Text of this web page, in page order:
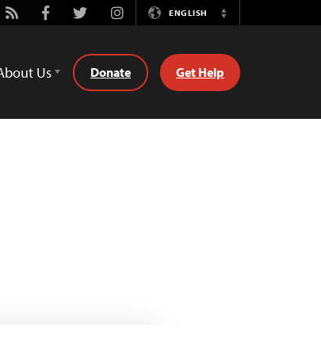
Rss FacebookTwitterInstagramENGLISH
Switch
Us Donate Get Help